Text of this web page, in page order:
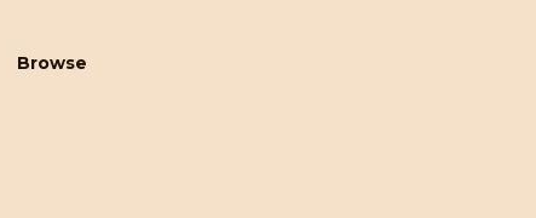
Browse